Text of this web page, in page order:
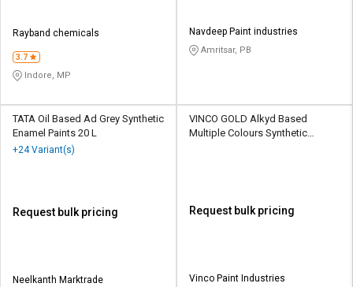
Rayband chemicals
3.7
Indore, MP
Navdeep Paint industries
Amritsar, PB
TATA Oil Based Ad Grey Synthetic
Enamel Paints 20 L
+24 Variant(s)
Request bulk pricing
Neelkanth Marktrade
VINCO GOLD Alkyd Based
Multiple Colours Synthetic
Request bulk pricing
Vinco Paint Industries